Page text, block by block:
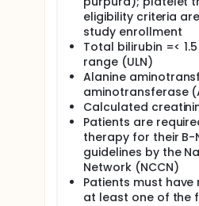
eligibility criteria
study enrollment
Total bilirubin =<
range (ULN)
Alanine
aminotransferase
Calculated
Patients are
therapy for their B-
guidelines by the
Network (NCCN)
Patients must
at least one of the